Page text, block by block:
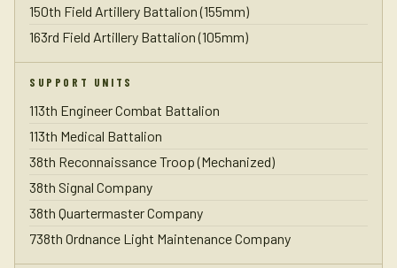
150th Field Artillery Battalion (155mm)
163rd Field Artillery Battalion (105mm)
SUPPORT UNITS
113th Engineer Combat Battalion
113th Medical Battalion
38th Reconnaissance Troop (Mechanized)
38th Signal Company
38th Quartermaster Company
738th Ordnance Light Maintenance Company